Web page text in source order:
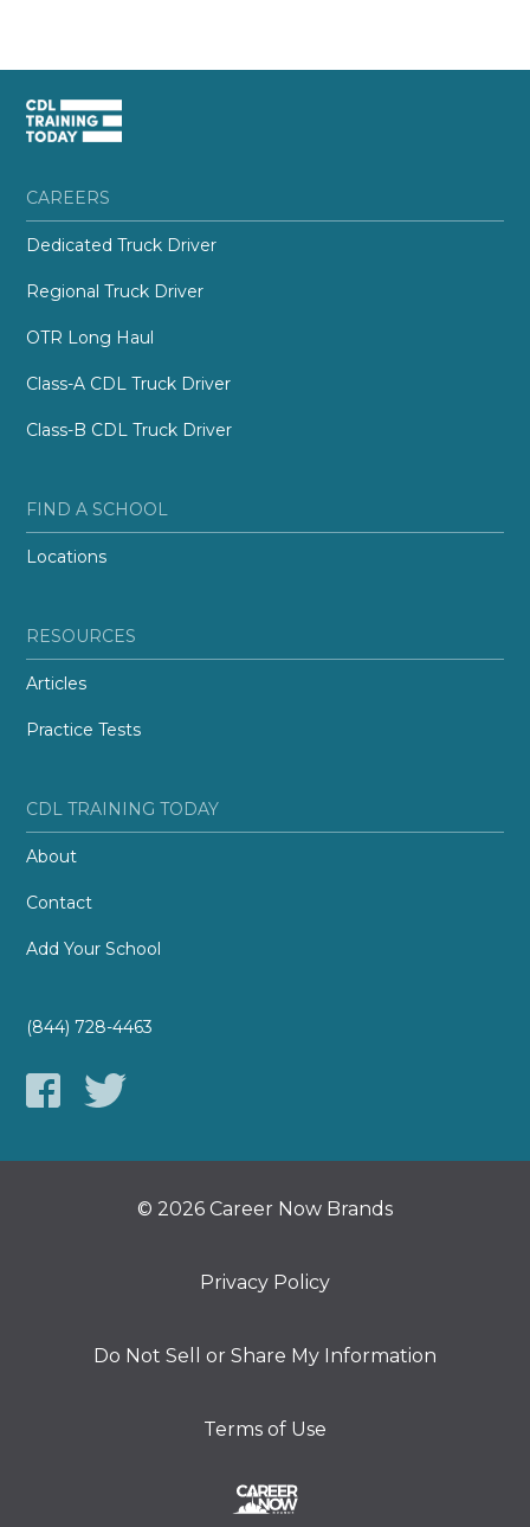
CAREERS
Dedicated Truck Driver
Regional Truck Driver
OTR Long Haul
Class-A CDL Truck Driver
Class-B CDL Truck Driver
FIND A SCHOOL
Locations
RESOURCES
Articles
Practice Tests
CDL TRAINING TODAY
About
Contact
Add Your School
(844) 728-4463
© 2026 Career Now Brands
Privacy Policy
Do Not Sell or Share My Information
Terms of Use